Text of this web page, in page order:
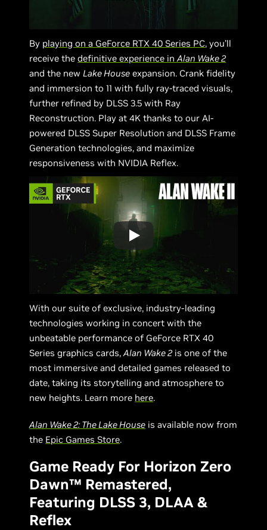
By playing on a GeForce RTX 40 Series PC, you’ll
receive thedefinitive experience inAlan Wake 2
and the newLake House expansion. Crank fidelity
and immersion to 11 with fully ray-traced visuals,
further refined by DLSS 3.5 with Ray
Reconstruction. Play at 4K thanks to our AI-
powered DLSS Super Resolution and DLSS Frame
Generation technologies, and maximize
responsiveness with NVIDIA Reflex.
With our suite of exclusive, industry-leading
technologies working in concert with the
unbeatable performance of GeForce RTX 40
Series graphics cards,Alan Wake 2 is one of the
most immersive and detailed games released to
date, taking its storytelling and atmosphere to
new heights. Learn more here.
Alan Wake 2: The Lake House is available now from
the Epic Games Store.
Game Ready For Horizon Zero
Dawn™ Remastered,
Featuring DLSS 3, DLAA &
Reflex